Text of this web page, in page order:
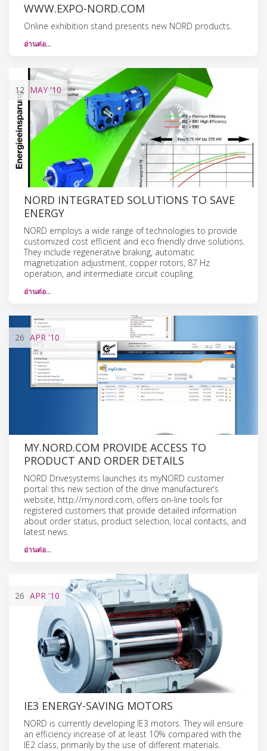
WWW.EXPO-NORD.COM
Online exhibition stand presents new NORD products.
อ่านต่อ…
12 MAY'10
NORD INTEGRATED SOLUTIONS TO SAVE
ENERGY
NORD employs a wide range of technologies to provide
customized cost efficient and eco friendly drive solutions.
They include regenerative braking, automatic
magnetization adjustment, copper rotors, 87 Hz
operation, and intermediate circuit coupling.
อ่านต่อ…
26 APR '10
MY.NORD.COM PROVIDE ACCESS TO
PRODUCT AND ORDER DETAILS
NORD Drivesystems launches its myNORD customer
portal: this new section of the drive manufacturer’s
website, http://my.nord.com, offers on-line tools for
registered customers that provide detailed information
about order status, product selection, local contacts, and
latest news.
อ่านต่อ…
26 APR '10
IE3 ENERGY-SAVING MOTORS
NORD is currently developing IE3 motors. They will ensure
an efficiency increase of at least 10% compared with the
IE2 class, primarily by the use of different materials.